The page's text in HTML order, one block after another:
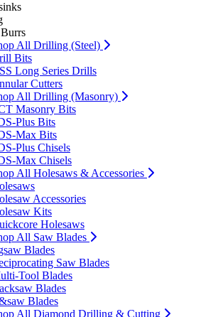
All Drilling (Steel)
Bits
Long Series Drills
Cutters
All Drilling (Masonry)
Masonry Bits
Plus Bits
Max Bits
Plus Chisels
Max Chisels
All Holesaws & Accessories
Accessories
Kits
Holesaws
All Saw Blades
Blades
Saw Blades
Tool Blades
Blades
Blades
All Diamond Drilling & Cutting